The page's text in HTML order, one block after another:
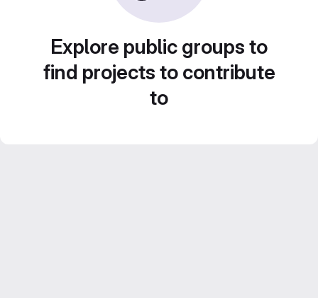
Explore public groups to
find projects to contribute
to